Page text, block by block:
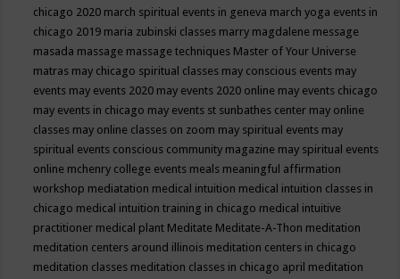
chicago 2020 march spiritual events in geneva march yoga events in
chicago 2019 maria zubinski classes marry magdalene message
masada massage massage techniques Master of Your Universe
matras may chicago spiritual classes may conscious events may
events may events 2020 may events 2020 online may events chicago
may events in chicago may events st sunbathes center may online
classes may online classes on zoom may spiritual events may
spiritual events conscious community magazine may spiritual events
online mchenry college events meals meaningful affirmation
workshop mediatation medical intuition medical intuition classes in
chicago medical intuition training in chicago medical intuitive
practitioner medical plant Meditate Meditate-A-Thon meditation
meditation centers around illinois meditation centers in chicago
meditation classes meditation classes in chicago april meditation